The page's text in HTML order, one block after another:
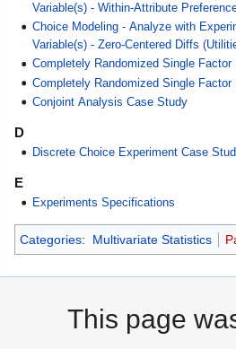
Variable(s) - Within-Attribute
Choice Modeling - Analyze with
Variable(s) - Zero-Centered Diffs
Completely Randomized Single Factor
Completely Randomized Single
Conjoint Analysis Case Study
D
Discrete Choice Experiment Case
E
Experiments Specifications
Categories: Multivariate Statistics
This page